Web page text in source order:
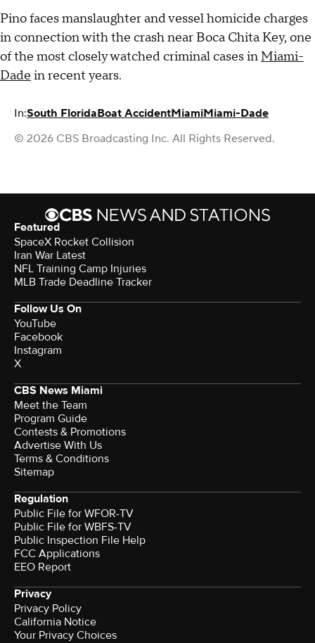
Pino faces manslaughter and vessel homicide charges
in connection with the crash near Boca Chita Key, one
of the most closely watched criminal cases inMiami-
Dade in recent years.
In:South FloridaBoat AccidentMiamiMiami-Dade
© 2026 CBS Broadcasting Inc. All Rights Reserved.
Featured
SpaceX Rocket Collision
Iran War Latest
NFL Training Camp Injuries
MLB Trade Deadline Tracker
Follow Us On
YouTube
Facebook
Instagram
X
CBS News Miami
Meet the Team
Program Guide
Contests & Promotions
Advertise With Us
Terms & Conditions
Sitemap
Regulation
Public File for WFOR-TV
Public File for WBFS-TV
Public Inspection File Help
FCC Applications
EEO Report
Privacy
Privacy Policy
California Notice
Your Privacy Choices